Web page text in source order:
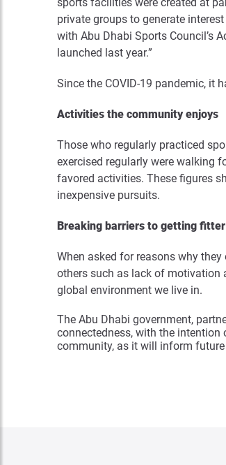
private groups to generate
with Abu Dhabi Sports Council’s
launched last year.”
Since the COVID-19 pandemic, it
Activities the community enjoys
Those who regularly practiced
exercised regularly were walking
favored activities. These figures
inexpensive pursuits.
Breaking barriers to getting fitter
When asked for reasons why
others such as lack of motivation
global environment we live in.
The Abu Dhabi government,
connectedness, with the intention
community, as it will inform